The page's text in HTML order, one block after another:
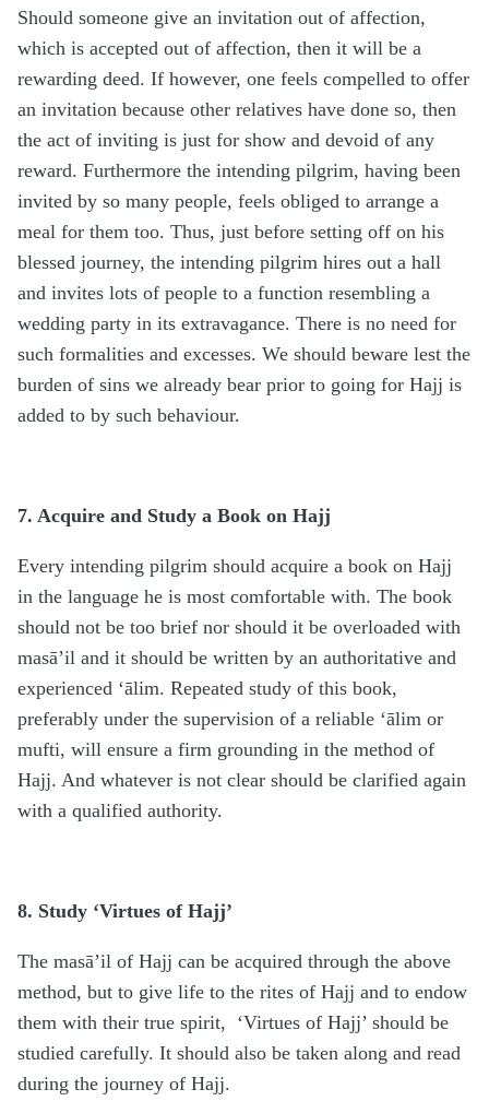
Should someone give an invitation out of affection,
which is accepted out of affection, then it will be a
rewarding deed. If however, one feels compelled to offer
an invitation because other relatives have done so, then
the act of inviting is just for show and devoid of any
reward. Furthermore the intending pilgrim, having been
invited by so many people, feels obliged to arrange a
meal for them too. Thus, just before setting off on his
blessed journey, the intending pilgrim hires out a hall
and invites lots of people to a function resembling a
wedding party in its extravagance. There is no need for
such formalities and excesses. We should beware lest the
burden of sins we already bear prior to going for Hajj is
added to by such behaviour.
7. Acquire and Study a Book on Hajj
Every intending pilgrim should acquire a book on Hajj
in the language he is most comfortable with. The book
should not be too brief nor should it be overloaded with
masā’il and it should be written by an authoritative and
experienced ‘ālim. Repeated study of this book,
preferably under the supervision of a reliable ‘ālim or
mufti, will ensure a firm grounding in the method of
Hajj. And whatever is not clear should be clarified again
with a qualified authority.
8. Study ‘Virtues of Hajj’
The masā’il of Hajj can be acquired through the above
method, but to give life to the rites of Hajj and to endow
them with their true spirit, ‘Virtues of Hajj’ should be
studied carefully. It should also be taken along and read
during the journey of Hajj.